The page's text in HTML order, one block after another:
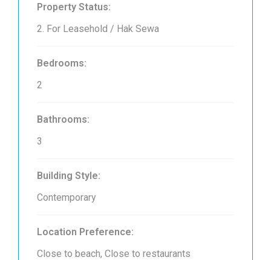
Property Status:
2. For Leasehold / Hak Sewa
Bedrooms:
2
Bathrooms:
3
Building Style:
Contemporary
Location Preference:
Close to beach, Close to restaurants